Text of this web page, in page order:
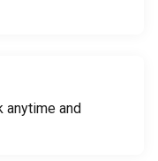
anytime and